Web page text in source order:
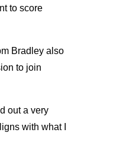
to score
Bradley also
to join
out a very
with what I